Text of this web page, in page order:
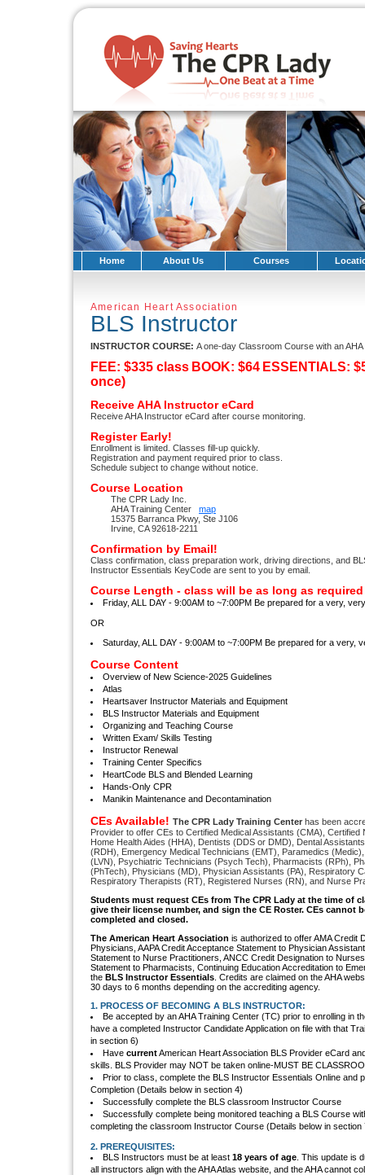
Home About Us Courses
American Heart Association
BLS Instructor
INSTRUCTOR COURSE: A one-day Classroom Course with an
FEE: $335 class BOOK: $64 ESSENTIALS:
once)
Receive AHA Instructor eCard
Receive AHA Instructor eCard after course monitoring.
Register Early!
Enrollment is limited. Classes fill-up quickly.
Registration and payment required prior to class.
Schedule subject to change without notice.
Course Location
The CPR Lady Inc.
AHA Training Center map
15375 Barranca Pkwy, Ste J106
Irvine, CA 92618-2211
Confirmation by Email!
Class confirmation, class preparation work, driving directions, and
Instructor Essentials KeyCode are sent to you by email.
Course Length - class will be as long as required
Friday, ALL DAY - 9:00AM to ~7:00PM Be prepared for a very,
OR
Saturday, ALL DAY - 9:00AM to ~7:00PM Be prepared for a very,
Course Content
Overview of New Science-2025 Guidelines
Atlas
Heartsaver Instructor Materials and Equipment
BLS Instructor Materials and Equipment
Organizing and Teaching Course
Written Exam/ Skills Testing
Instructor Renewal
Training Center Specifics
HeartCode BLS and Blended Learning
Hands-Only CPR
Manikin Maintenance and Decontamination
CEs Available! The CPR Lady Training Center has been
Provider to offer CEs to Certified Medical Assistants (CMA),
Home Health Aides (HHA), Dentists (DDS or DMD), Dental
(RDH), Emergency Medical Technicians (EMT), Paramedics
(LVN), Psychiatric Technicians (Psych Tech), Pharmacists (RPh),
(PhTech), Physicians (MD), Physician Assistants (PA), Respiratory
Respiratory Therapists (RT), Registered Nurses (RN), and Nurse
Students must request CEs from The CPR Lady at the time of
give their license number, and sign the CE Roster. CEs cannot
completed and closed.
The American Heart Association is authorized to offer AMA Credit
Physicians, AAPA Credit Acceptance Statement to Physician
Statement to Nurse Practitioners, ANCC Credit Designation to
Statement to Pharmacists, Continuing Education Accreditation to
the BLS Instructor Essentials . Credits are claimed on the AHA
30 days to 6 months depending on the accrediting agency.
1. PROCESS OF BECOMING A BLS INSTRUCTOR:
Be accepted by an AHA Training Center (TC) prior to enrolling in
have a completed Instructor Candidate Application on file with that
in section 6)
Have currentAmerican Heart Association BLS Provider eCard
skills. BLS Provider may NOT be taken online-MUST BE
Prior to class, complete the BLS Instructor Essentials Online and
Completion (Details below in section 4)
Successfully complete the BLS classroom Instructor Course
Successfully complete being monitored teaching a BLS Course
completing the classroom Instructor Course (Details below in section
2. PREREQUISITES:
BLS Instructors must be at least 18 years of age . This update is
all instructors align with the AHA Atlas website, and the AHA cannot